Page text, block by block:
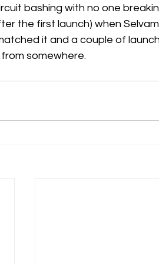
bashing with no one
the first launch) when
it and a couple of
somewhere.